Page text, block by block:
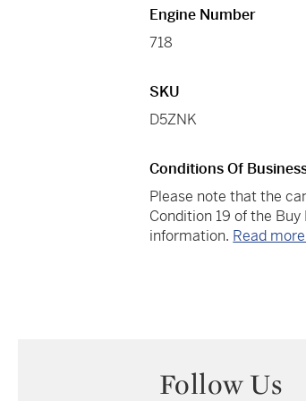
Engine Number
718
SKU
D5ZNK
Conditions Of
Please note that the
Condition 19 of the
information. Read
Follow Us